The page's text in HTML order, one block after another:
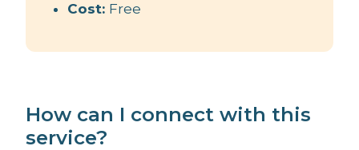
Cost: Free
How can I connect with this
service?